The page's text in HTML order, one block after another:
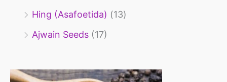
Hing (Asafoetida) (13)
Ajwain Seeds (17)